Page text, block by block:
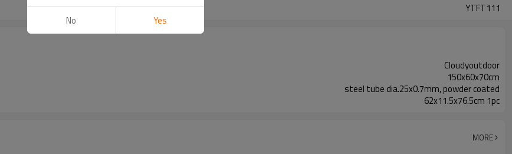
YTFT111
Cloudyoutdoor
150x60x70cm
steel tube dia.25x0.7mm, powder coated
62x11.5x76.5cm 1pc
MORE
No Yes